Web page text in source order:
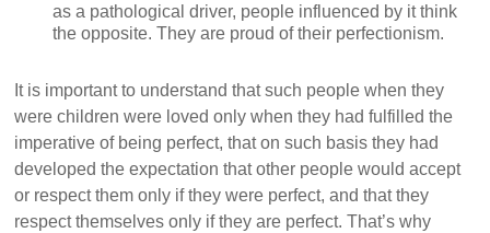
as a pathological driver, people influenced by it think
the opposite. They are proud of their perfectionism.
It is important to understand that such people when they
were children were loved only when they had fulfilled the
imperative of being perfect, that on such basis they had
developed the expectation that other people would accept
or respect them only if they were perfect, and that they
respect themselves only if they are perfect. That’s why